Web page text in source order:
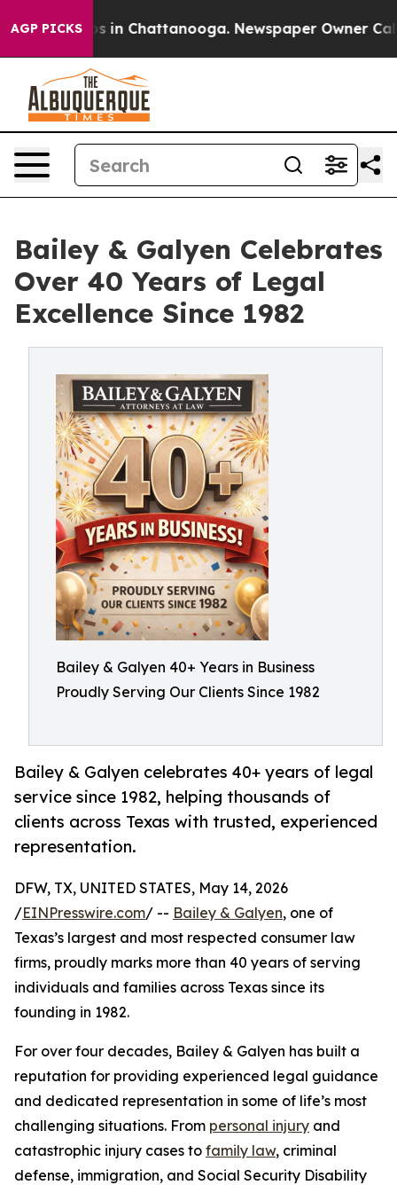
AGP PICKS
Chaos in Chattanooga. Newspaper Owner Calls
Bailey & Galyen Celebrates
Over 40 Years of Legal
Excellence Since 1982
Bailey & Galyen 40+ Years in Business
Proudly Serving Our Clients Since 1982
Bailey & Galyen celebrates 40+ years of legal
service since 1982, helping thousands of
clients across Texas with trusted, experienced
representation.
DFW, TX, UNITED STATES, May 14, 2026
/EINPresswire.com/ -- Bailey & Galyen, one of
Texas’s largest and most respected consumer law
firms, proudly marks more than 40 years of serving
individuals and families across Texas since its
founding in 1982.
For over four decades, Bailey & Galyen has built a
reputation for providing experienced legal guidance
and dedicated representation in some of life’s most
challenging situations. From personal injury and
catastrophic injury cases to family law, criminal
defense, immigration, and Social Security Disability